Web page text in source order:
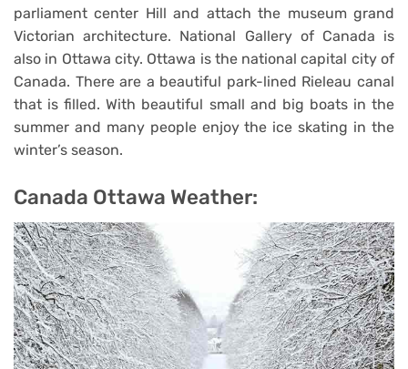
parliament center Hill and attach the museum grand
Victorian architecture. National Gallery of Canada is
also in Ottawa city. Ottawa is the national capital city of
Canada. There are a beautiful park-lined Rieleau canal
that is filled. With beautiful small and big boats in the
summer and many people enjoy the ice skating in the
winter’s season.
Canada Ottawa Weather: